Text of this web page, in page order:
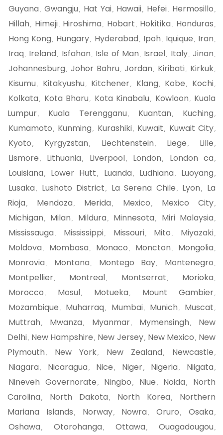
Guyana , Gwangju , Hat Yai, Hawaii, Hefei, Hermosillo ,
Hillah , Himeji, Hiroshima , Hobart , Hokitika , Honduras ,
Hong Kong , Hungary, Hyderabad , Ipoh , Iquique , Iran ,
Iraq , Ireland , Isfahan , Isle of Man , Israel, Italy, Jinan ,
Johannesburg , Johor Bahru , Jordan , Kiribati, Kirkuk,
Kisumu , Kitakyushu , Kitchener, Klang , Kobe , Kochi,
Kolkata , Kota Bharu , Kota Kinabalu , Kowloon , Kuala
Lumpur, Kuala Terengganu , Kuantan , Kuching ,
Kumamoto , Kunming , Kurashiki, Kuwait , Kuwait City,
Kyoto , Kyrgyzstan , Liechtenstein , Liege , Lille ,
Lismore , Lithuania , Liverpool, London , London ca ,
Louisiana , Lower Hutt , Luanda , Ludhiana , Luoyang ,
Lusaka , Lushoto District , La Serena Chile , Lyon ,
La
Rioja , Mendoza , Merida , Mexico , Mexico City,
Michigan , Milan , Mildura , Minnesota , Miri Malaysia ,
Mississauga , Mississippi, Missouri, Mito , Miyazaki,
Moldova , Mombasa , Monaco , Moncton , Mongolia ,
Monrovia , Montana , Montego Bay, Montenegro ,
Montpellier, Montreal, Montserrat , Morioka ,
Morocco , Mosul, Motueka , Mount Gambier,
Mozambique , Muharraq , Mumbai, Munich , Muscat ,
Muttrah , Mwanza , Myanmar, Mymensingh ,
New
Delhi, New Hampshire , New Jersey, New Mexico , New
Plymouth , New York, New Zealand , Newcastle ,
Niagara , Nicaragua , Nice , Niger, Nigeria , Niigata ,
Nineveh Governorate , Ningbo , Niue , Noida ,
North
Carolina , North Dakota , North Korea ,
Northern
Mariana Islands , Norway, Nowra , Oruro , Osaka ,
Oshawa , Otorohanga , Ottawa , Ouagadougou ,